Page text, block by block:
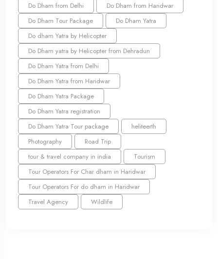
Do Dham from Delhi
Do Dham from Haridwar
Do Dham Tour Package
Do Dham Yatra
Do dham Yatra by Helicopter
Do Dham yatra by Helicopter from Dehradun
Do Dham Yatra from Delhi
Do Dham Yatra from Haridwar
Do Dham Yatra Package
Do Dham Yatra registration
Do Dham Yatra Tour package
heliteerth
Photography
Road Trip
tour & travel company in india
Tourism
Tour Operators For Char dham in Haridwar
Tour Operators For do dham in Haridwar
Travel Agency
Wildlife